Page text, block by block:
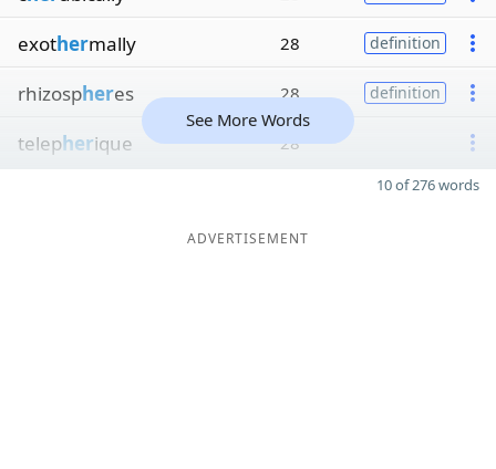
exothermally 28 definition
rhizospheres 28 definition
telepherique 28
See More Words
10 of 276 words
ADVERTISEMENT